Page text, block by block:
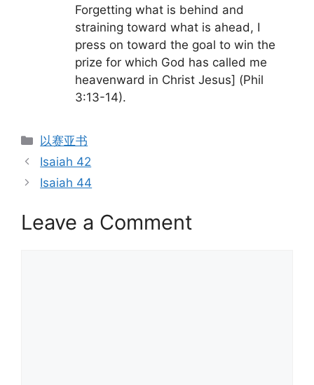
Forgetting what is behind and
straining toward what is ahead, I
press on toward the goal to win the
prize for which God has called me
heavenward in Christ Jesus] (Phil
3:13-14).
Categories
以赛亚书
Isaiah 42
Isaiah 44
Leave a Comment